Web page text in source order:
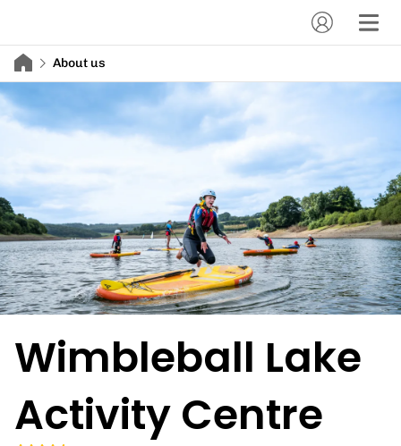
About us
Wimbleball Lake
Activity Centre